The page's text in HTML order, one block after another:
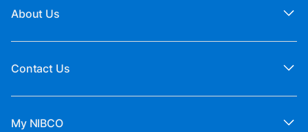
About Us
Contact Us
My NIBCO